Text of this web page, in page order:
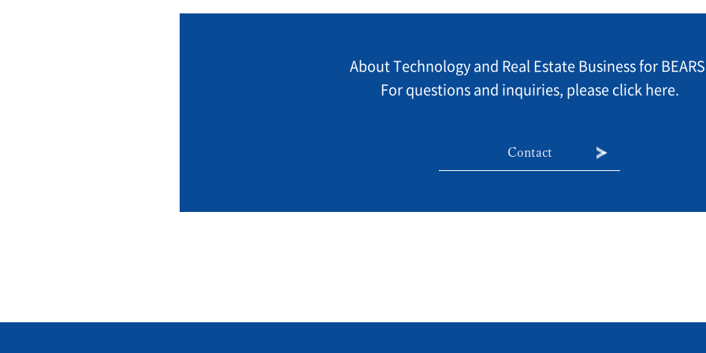
About Technology and Real Estate Business for
For questions and inquiries, please click here.
Contact